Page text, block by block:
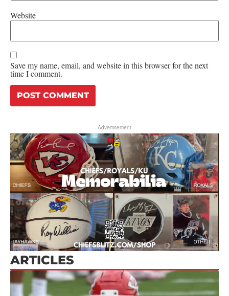
Website
Save my name, email, and website in this browser for the next
time I comment.
- Advertisement -
ARTICLES